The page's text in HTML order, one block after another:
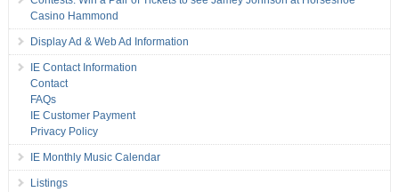
Casino Hammond
Display Ad & Web Ad Information
IE Contact Information
Contact
FAQs
IE Customer Payment
Privacy Policy
IE Monthly Music Calendar
Listings